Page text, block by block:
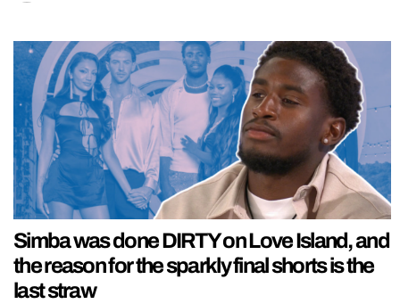
Simba was done DIRTY on Love Island, and
the reason for the sparkly final shorts is the
last straw